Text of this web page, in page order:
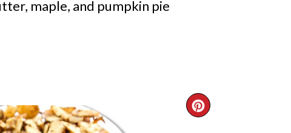
maple, and pumpkin pie
CREATE